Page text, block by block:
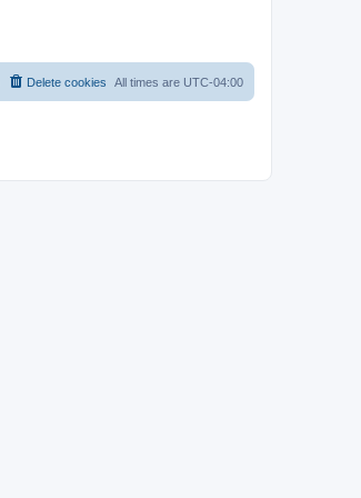
All times are UTC-04:00
Delete cookies